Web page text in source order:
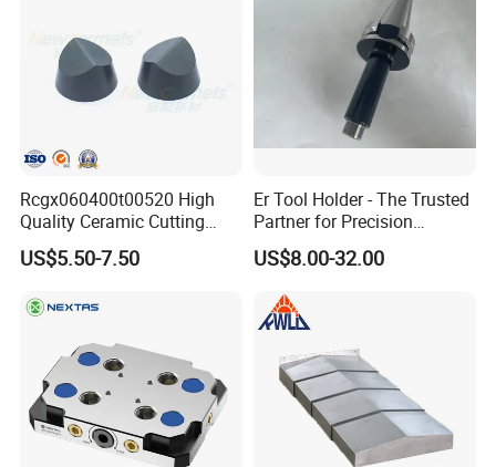
Rcgx060400t00520 High
Quality Ceramic Cutting
Tools Turning Insert for
Aerospace CNC Machine
US$5.50-7.50
Er Tool Holder - The Trusted
Partner for Precision
Machining
US$8.00-32.00